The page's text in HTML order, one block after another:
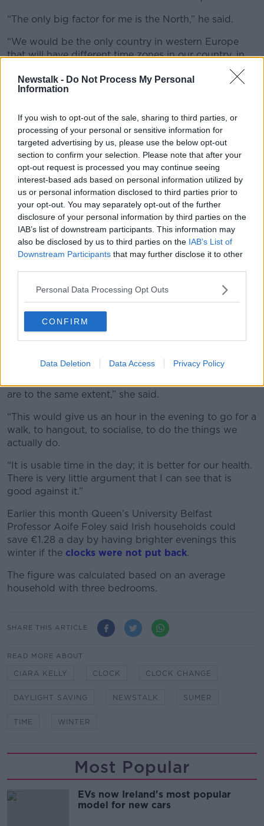
Newstalk - Do Not Process My Personal
Information
If you wish to opt-out of the sale, sharing to third parties, or
processing of your personal or sensitive information for
targeted advertising by us, please use the below opt-out
section to confirm your selection. Please note that after your
opt-out request is processed you may continue seeing
interest-based ads based on personal information utilized by
us or personal information disclosed to third parties prior to
your opt-out. You may separately opt-out of the further
disclosure of your personal information by third parties on the
IAB’s list of downstream participants. This information may
also be disclosed by us to third parties on the IAB’s List of
Downstream Participants that may further disclose it to other
Personal Data Processing Opt Outs
CONFIRM
Data Deletion Data Access Privacy Policy
“The only big factor for me is the North,” he said.
“We would be the only country in western Europe
that will have different time zones in our country, in
constitutional status of Northern Ireland, but for most
people who live in border areas, it’s all one country.
“The idea that, if you were driving from Dundalk to
Crossmaglen and you had to add an hour, I think that
would cause a lot of problems for people in those
areas.
“So, I don’t think you could do it without Britain and
Northern Ireland also doing it as well.”
Time zones
Ciara said different time zones are common when you
drive across continental Europe.
“You drive up the road, as we would do to the North,
and things change – I don’t think those are good
reasons [not to do it],” she said.
She said she believes people would use the extra time
in the evening in a healthier way.
kids going to school and farmers when we were
are to the same extent,” she said.
“This would give us an hour in the evening to go for a
walk, to hangout, to socialise, to do the things we
actually do.
“It is usable time in the day; it is better for our health.
There is very little argument that I can see that is
good against it.”
Earlier this month Queen’s University Belfast
Professor Aoife Foley said Irish households could
save €1.28 a day by having brighter evenings this
winter if the clocks were not put back.
The figure was calculated based on an average
household with three bedrooms.
SHARE THIS ARTICLE
READ MORE ABOUT
CIARA KELLY CLOCK CLOCK CHANGE
DAYLIGHT SAVING NEWSTALK SUMER
TIME WINTER
Most Popular
EVs now Ireland's most popular
model for new cars